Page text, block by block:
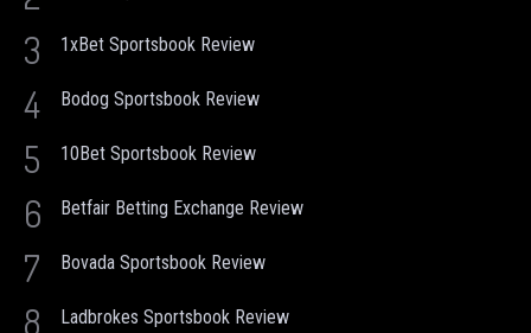
3 1xBet Sportsbook Review
4 Bodog Sportsbook Review
5 10Bet Sportsbook Review
6 Betfair Betting Exchange Review
7 Bovada Sportsbook Review
8 Ladbrokes Sportsbook Review